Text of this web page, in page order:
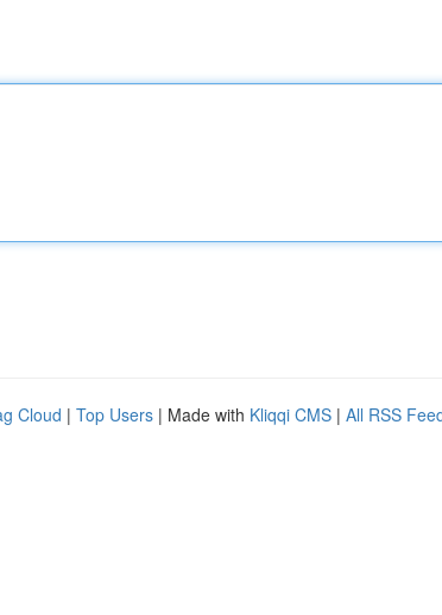
Cloud | Top Users | Made with Kliqqi CMS | All RSS